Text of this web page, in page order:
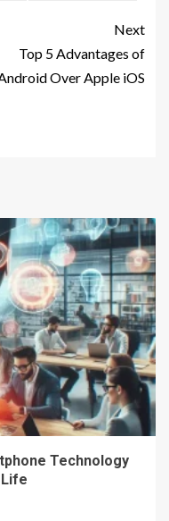
Next
Top 5 Advantages of
Over Apple iOS
Technology